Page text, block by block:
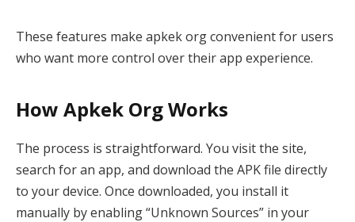
These features make apkek org convenient for users
who want more control over their app experience.
How Apkek Org Works
The process is straightforward. You visit the site,
search for an app, and download the APK file directly
to your device. Once downloaded, you install it
manually by enabling “Unknown Sources” in your